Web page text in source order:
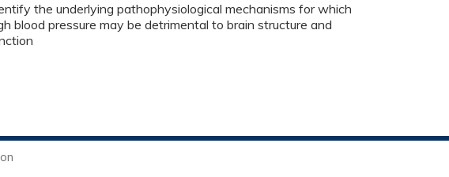
the underlying pathophysiological mechanisms for which
blood pressure may be detrimental to brain structure and